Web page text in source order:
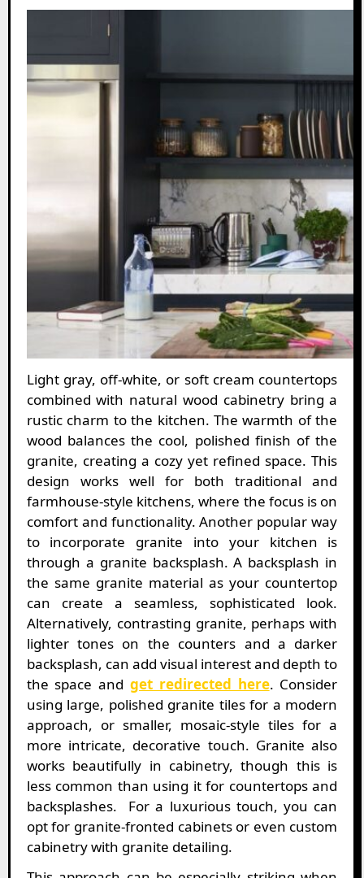
Light gray, off-white, or soft cream countertops
combined with natural wood cabinetry bring a
rustic charm to the kitchen. The warmth of the
wood balances the cool, polished finish of the
granite, creating a cozy yet refined space. This
design works well for both traditional and
farmhouse-style kitchens, where the focus is on
comfort and functionality. Another popular way
to incorporate granite into your kitchen is
through a granite backsplash. A backsplash in
the same granite material as your countertop
can create a seamless, sophisticated look.
Alternatively, contrasting granite, perhaps with
lighter tones on the counters and a darker
backsplash, can add visual interest and depth to
the space and get redirected here. Consider
using large, polished granite tiles for a modern
approach, or smaller, mosaic-style tiles for a
more intricate, decorative touch. Granite also
works beautifully in cabinetry, though this is
less common than using it for countertops and
backsplashes. For a luxurious touch, you can
opt for granite-fronted cabinets or even custom
cabinetry with granite detailing.